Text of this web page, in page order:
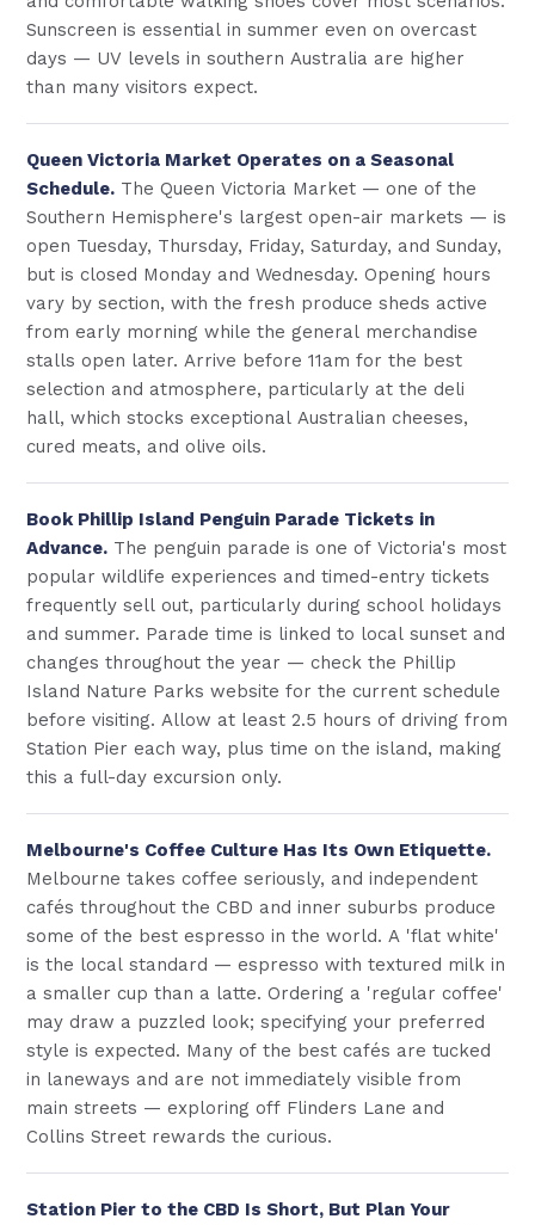
Sunscreen is essential in summer even on overcast
days — UV levels in southern Australia are higher
than many visitors expect.
Queen Victoria Market Operates on a Seasonal
Schedule. The Queen Victoria Market — one of the
Southern Hemisphere's largest open-air markets — is
open Tuesday, Thursday, Friday, Saturday, and Sunday,
but is closed Monday and Wednesday. Opening hours
vary by section, with the fresh produce sheds active
from early morning while the general merchandise
stalls open later. Arrive before 11am for the best
selection and atmosphere, particularly at the deli
hall, which stocks exceptional Australian cheeses,
cured meats, and olive oils.
Book Phillip Island Penguin Parade Tickets in
Advance. The penguin parade is one of Victoria's most
popular wildlife experiences and timed-entry tickets
frequently sell out, particularly during school holidays
and summer. Parade time is linked to local sunset and
changes throughout the year — check the Phillip
Island Nature Parks website for the current schedule
before visiting. Allow at least 2.5 hours of driving from
Station Pier each way, plus time on the island, making
this a full-day excursion only.
Melbourne's Coffee Culture Has Its Own Etiquette.
Melbourne takes coffee seriously, and independent
cafés throughout the CBD and inner suburbs produce
some of the best espresso in the world. A 'flat white'
is the local standard — espresso with textured milk in
a smaller cup than a latte. Ordering a 'regular coffee'
may draw a puzzled look; specifying your preferred
style is expected. Many of the best cafés are tucked
in laneways and are not immediately visible from
main streets — exploring off Flinders Lane and
Collins Street rewards the curious.
Station Pier to the CBD Is Short, But Plan Your